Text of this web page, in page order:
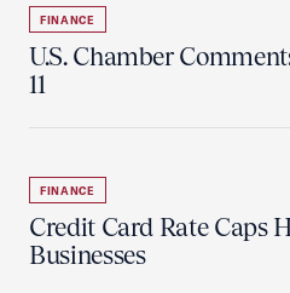
FINANCE
U.S. Chamber
11
FINANCE
Credit Card Rate Caps
Businesses